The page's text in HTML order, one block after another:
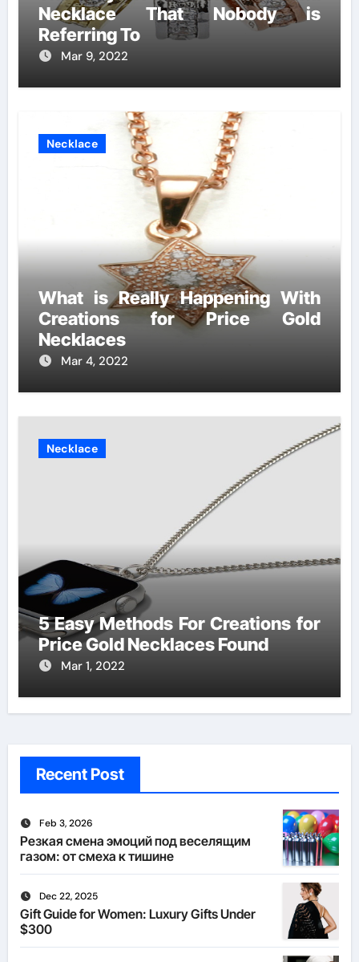
Necklace That Nobody is
Referring To
Mar 9, 2022
Necklace
What is Really Happening With
Creations for Price Gold
Necklaces
Mar 4, 2022
Necklace
5 Easy Methods For Creations for
Price Gold Necklaces Found
Mar 1, 2022
Recent Post
Feb 3, 2026
Резкая смена эмоций под веселящим
газом: от смеха к тишине
Dec 22, 2025
Gift Guide for Women: Luxury Gifts Under
$300